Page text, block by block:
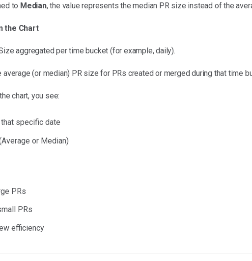
to Median, the value represents the median PR size instead of the
the Chart
aggregated per time bucket (for example, daily).
average (or median) PR size for PRs created or merged during that time
chart, you see:
specific date
or Median)
PRs
PRs
efficiency